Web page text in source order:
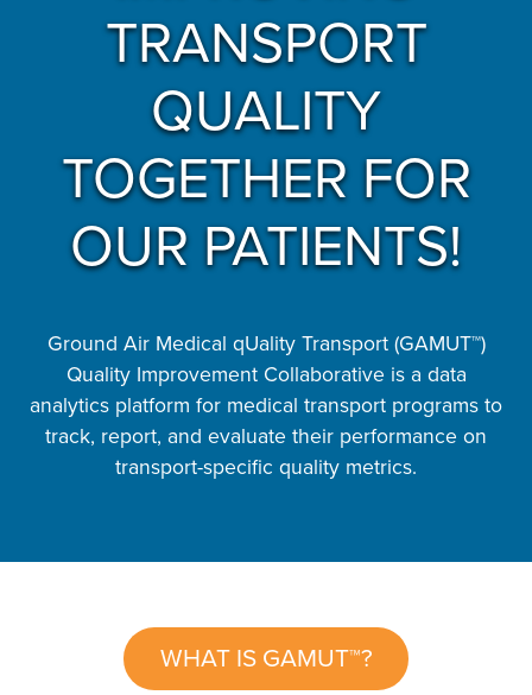
TRANSPORT
QUALITY
TOGETHER FOR
OUR PATIENTS!
Ground Air Medical qUality Transport (GAMUT™)
Quality Improvement Collaborative is a data
analytics platform for medical transport programs to
track, report, and evaluate their performance on
transport-specific quality metrics.
WHAT IS GAMUT™?